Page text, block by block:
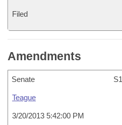
Filed
Amendments
Senate S1
Teague
3/20/2013 5:42:00 PM